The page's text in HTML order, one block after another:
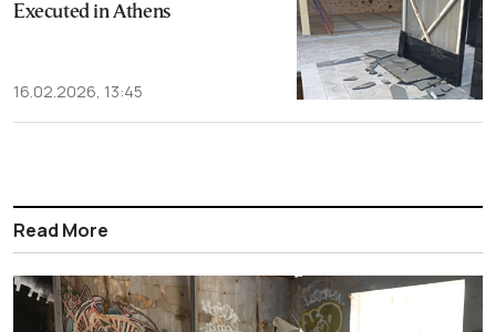
Executed in Athens
16.02.2026, 13:45
Read More